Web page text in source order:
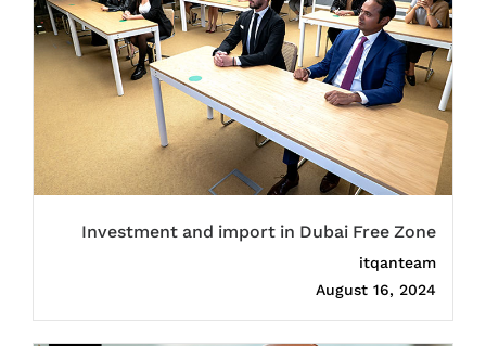
Investment and import in Dubai Free Zone
itqanteam
August 16, 2024